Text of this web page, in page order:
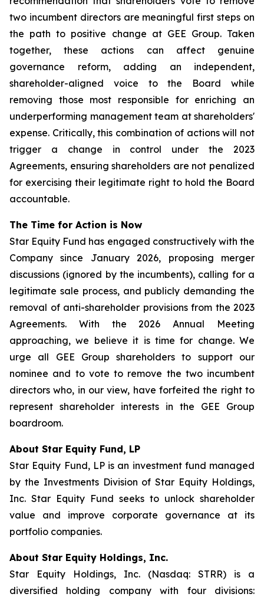
two incumbent directors are meaningful first steps on
the path to positive change at GEE Group. Taken
together, these actions can affect genuine
governance reform, adding an independent,
shareholder-aligned voice to the Board while
removing those most responsible for enriching an
underperforming management team at shareholders'
expense. Critically, this combination of actions will not
trigger a change in control under the 2023
Agreements, ensuring shareholders are not penalized
for exercising their legitimate right to hold the Board
accountable.
The Time for Action is Now
Star Equity Fund has engaged constructively with the
Company since January 2026, proposing merger
discussions (ignored by the incumbents), calling for a
legitimate sale process, and publicly demanding the
removal of anti-shareholder provisions from the 2023
Agreements. With the 2026 Annual Meeting
approaching, we believe it is time for change. We
urge all GEE Group shareholders to support our
nominee and to vote to remove the two incumbent
directors who, in our view, have forfeited the right to
represent shareholder interests in the GEE Group
boardroom.
About Star Equity Fund, LP
Star Equity Fund, LP is an investment fund managed
by the Investments Division of Star Equity Holdings,
Inc. Star Equity Fund seeks to unlock shareholder
value and improve corporate governance at its
portfolio companies.
About Star Equity Holdings, Inc.
Star Equity Holdings, Inc. (Nasdaq: STRR) is a
diversified holding company with four divisions: